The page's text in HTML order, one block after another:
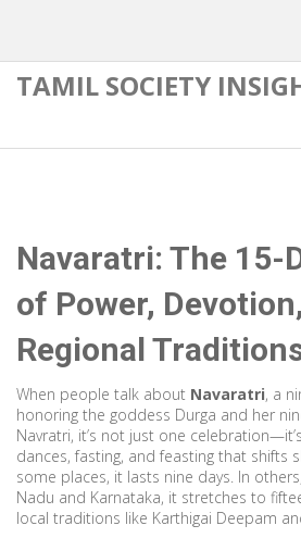
TAMIL SOCIETY
Navaratri: The 15-
of Power,
Regional
When people talk about Navaratri, a
honoring the goddess Durga and her
Navratri, it’s not just one
dances, fasting, and feasting that shifts
some places, it lasts nine days. In
Nadu and Karnataka, it stretches to
local traditions like Karthigai Deepam